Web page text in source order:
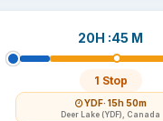
20H :45 M
1 Stop
YDF· 15h 50m
Deer Lake (YDF), Canada